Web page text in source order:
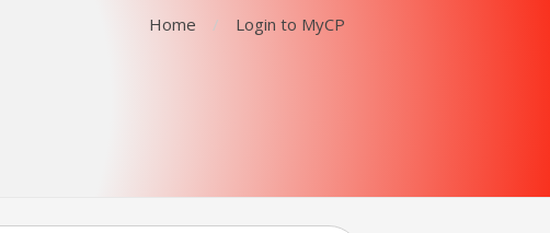
Home Login to MyCP